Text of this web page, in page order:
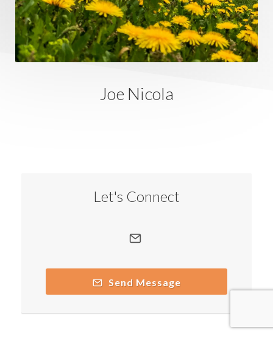
Joe Nicola
Let's Connect
Send Message